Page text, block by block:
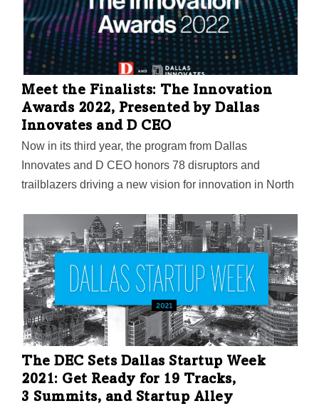
Meet the Finalists: The Innovation
Awards 2022, Presented by Dallas
Innovates and D CEO
Now in its third year, the program from Dallas
Innovates and D CEO honors 78 disruptors and
trailblazers driving a new vision for innovation in North
The DEC Sets Dallas Startup Week
2021: Get Ready for 19 Tracks,
3 Summits, and Startup Alley